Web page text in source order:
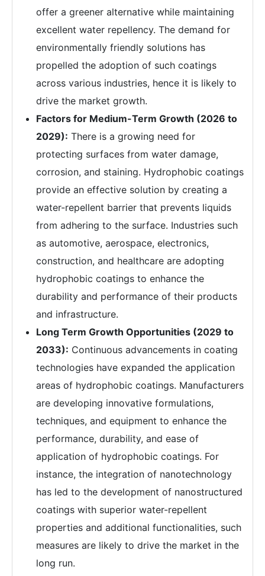
offer a greener alternative while maintaining
excellent water repellency. The demand for
environmentally friendly solutions has
propelled the adoption of such coatings
across various industries, hence it is likely to
drive the market growth.
Factors for Medium-Term Growth (2026 to
2029): There is a growing need for
protecting surfaces from water damage,
corrosion, and staining. Hydrophobic coatings
provide an effective solution by creating a
water-repellent barrier that prevents liquids
from adhering to the surface. Industries such
as automotive, aerospace, electronics,
construction, and healthcare are adopting
hydrophobic coatings to enhance the
durability and performance of their products
and infrastructure.
Long Term Growth Opportunities (2029 to
2033): Continuous advancements in coating
technologies have expanded the application
areas of hydrophobic coatings. Manufacturers
are developing innovative formulations,
techniques, and equipment to enhance the
performance, durability, and ease of
application of hydrophobic coatings. For
instance, the integration of nanotechnology
has led to the development of nanostructured
coatings with superior water-repellent
properties and additional functionalities, such
measures are likely to drive the market in the
long run.